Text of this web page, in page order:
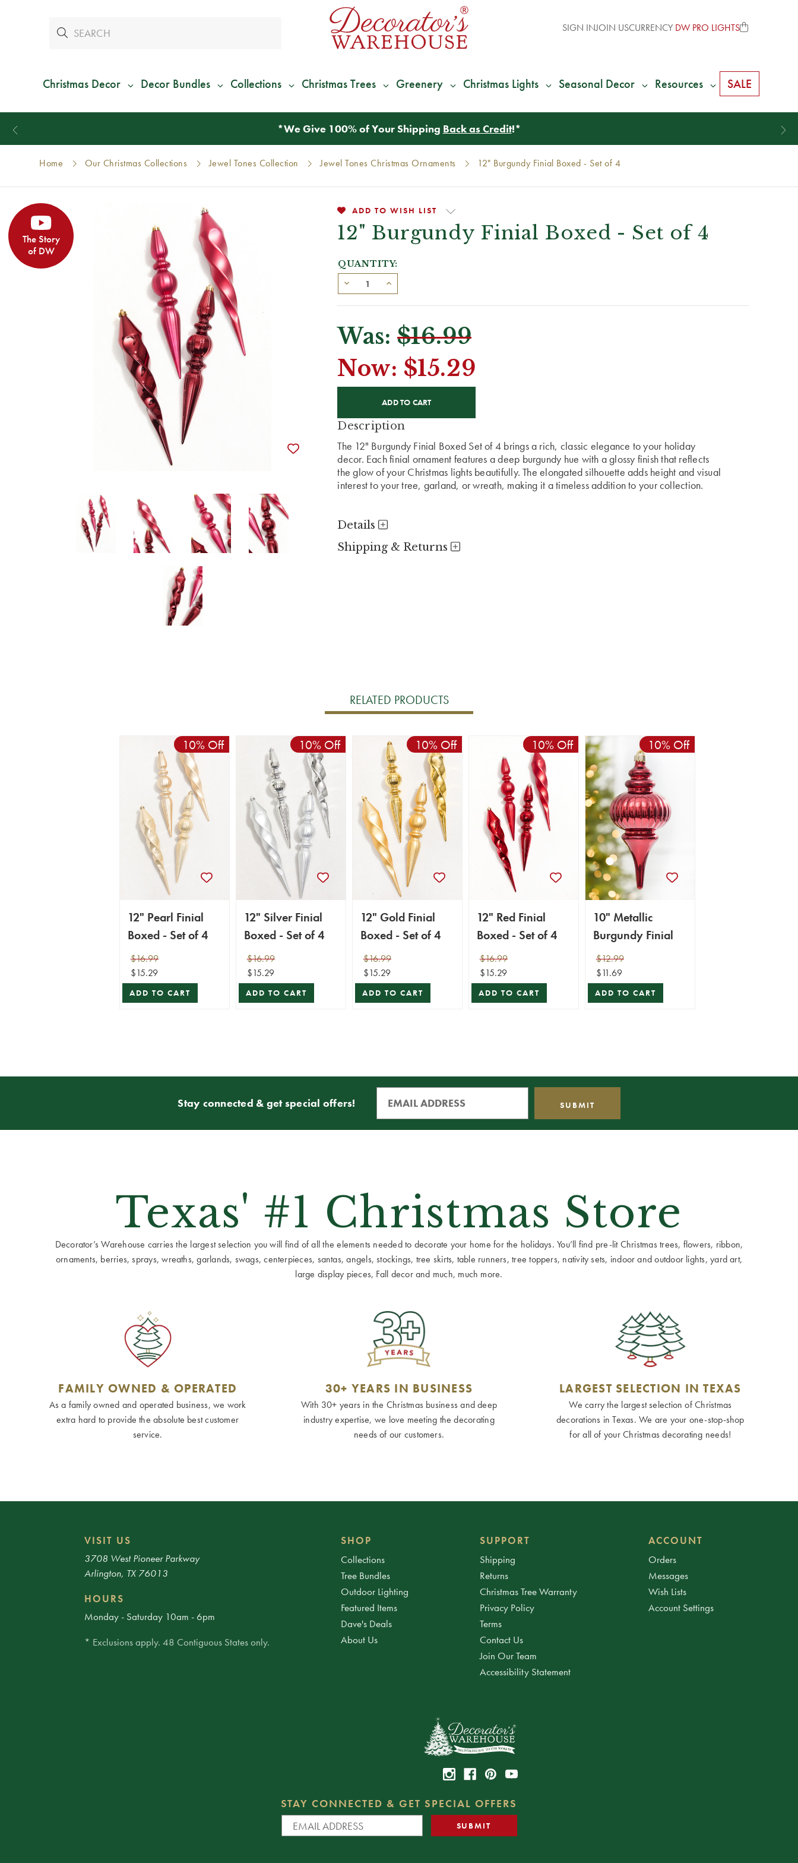
SIGN INJOIN USCURRENCY DW PRO LIGHTS
Christmas Decor Decor Bundles Collections Christmas Trees Greenery Christmas Lights Seasonal Decor Resources SALE
*We Give 100% of Your Shipping Back as Credit!*
Home Our Christmas Collections Jewel Tones Collection Jewel Tones Christmas Ornaments 12" Burgundy Finial Boxed - Set of 4
The Story
of DW
ADD TO WISH LIST
12" Burgundy Finial Boxed - Set of 4
QUANTITY:
Was: $16.99
Now: $15.29
Description
The 12" Burgundy Finial Boxed Set of 4 brings a rich, classic elegance to your holiday
decor. Each finial ornament features a deep burgundy hue with a glossy finish that reflects
the glow of your Christmas lights beautifully. The elongated silhouette adds height and visual
interest to your tree, garland, or wreath, making it a timeless addition to your collection.
Details
Shipping & Returns
RELATED PRODUCTS
10% Off
12" Pearl Finial
Boxed - Set of 4
$16.99
$15.29
ADD TO CART
10% Off
12" Silver Finial
Boxed - Set of 4
$16.99
$15.29
ADD TO CART
10% Off
12" Gold Finial
Boxed - Set of 4
$16.99
$15.29
ADD TO CART
10% Off
12" Red Finial
Boxed - Set of 4
$16.99
$15.29
ADD TO CART
10% Off
10" Metallic
Burgundy Finial
$12.99
$11.69
ADD TO CART
Stay connected & get special offers!
Texas' #1 Christmas Store
Decorator’s Warehouse carries the largest selection you will find of all the elements needed to decorate your home for the holidays. You’ll find pre-lit Christmas trees, flowers, ribbon,
ornaments, berries, sprays, wreaths, garlands, swags, centerpieces, santas, angels, stockings, tree skirts, table runners, tree toppers, nativity sets, indoor and outdoor lights, yard art,
large display pieces, Fall decor and much, much more.
FAMILY OWNED & OPERATED
As a family owned and operated business, we work
extra hard to provide the absolute best customer
service.
30+ YEARS IN BUSINESS
With 30+ years in the Christmas business and deep
industry expertise, we love meeting the decorating
needs of our customers.
LARGEST SELECTION IN TEXAS
We carry the largest selection of Christmas
decorations in Texas. We are your one-stop-shop
for all of your Christmas decorating needs!
VISIT US
3708 West Pioneer Parkway
Arlington, TX 76013
HOURS
Monday - Saturday 10am - 6pm
* Exclusions apply. 48 Contiguous States only.
SHOP
Collections
Tree Bundles
Outdoor Lighting
Featured Items
Dave's Deals
About Us
SUPPORT
Shipping
Returns
Christmas Tree Warranty
Privacy Policy
Terms
Contact Us
Join Our Team
Accessibility Statement
ACCOUNT
Orders
Messages
Wish Lists
Account Settings
STAY CONNECTED & GET SPECIAL OFFERS